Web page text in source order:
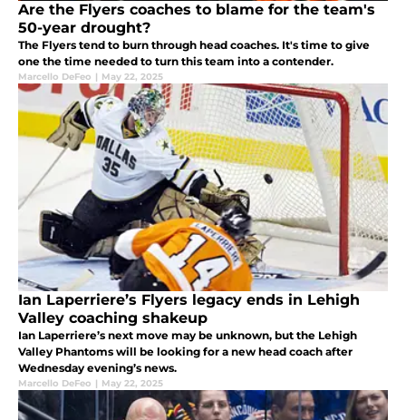
Are the Flyers coaches to blame for the team's
50-year drought?
The Flyers tend to burn through head coaches. It's time to give
one the time needed to turn this team into a contender.
Marcello DeFeo | May 22, 2025
Ian Laperriere’s Flyers legacy ends in Lehigh
Valley coaching shakeup
Ian Laperriere’s next move may be unknown, but the Lehigh
Valley Phantoms will be looking for a new head coach after
Wednesday evening’s news.
Marcello DeFeo | May 22, 2025